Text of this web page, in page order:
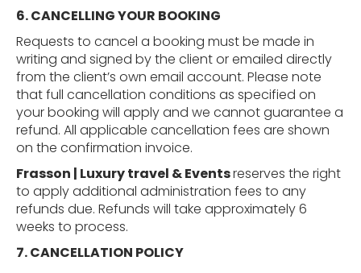
6. CANCELLINGYOUR BOOKING
Requests to cancel a booking must be made in
writing and signed by the client or emailed directly
from the client’s own email account. Please note
that full cancellation conditions as specified on
your booking will apply and we cannot guarantee a
refund. All applicable cancellation fees are shown
on the confirmation invoice.
Frasson | Luxury travel & Eventsreserves the right
to apply additional administration fees to any
refunds due. Refunds will take approximately 6
weeks to process.
7. CANCELLATION POLICY